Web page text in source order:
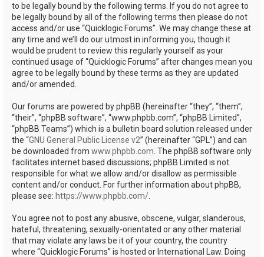
to be legally bound by the following terms. If you do not agree to
be legally bound by all of the following terms then please do not
access and/or use “Quicklogic Forums”. We may change these at
any time and we’ll do our utmost in informing you, though it
would be prudent to review this regularly yourself as your
continued usage of “Quicklogic Forums” after changes mean you
agree to be legally bound by these terms as they are updated
and/or amended.
Our forums are powered by phpBB (hereinafter “they”, “them”,
“their”, “phpBB software”, “www.phpbb.com”, “phpBB Limited”,
“phpBB Teams”) which is a bulletin board solution released under
the “GNU General Public License v2” (hereinafter “GPL”) and can
be downloaded from www.phpbb.com . The phpBB software only
facilitates internet based discussions; phpBB Limited is not
responsible for what we allow and/or disallow as permissible
content and/or conduct. For further information about phpBB,
please see: https://www.phpbb.com/
You agree not to post any abusive, obscene, vulgar, slanderous,
hateful, threatening, sexually-orientated or any other material
that may violate any laws be it of your country, the country
where “Quicklogic Forums” is hosted or International Law. Doing